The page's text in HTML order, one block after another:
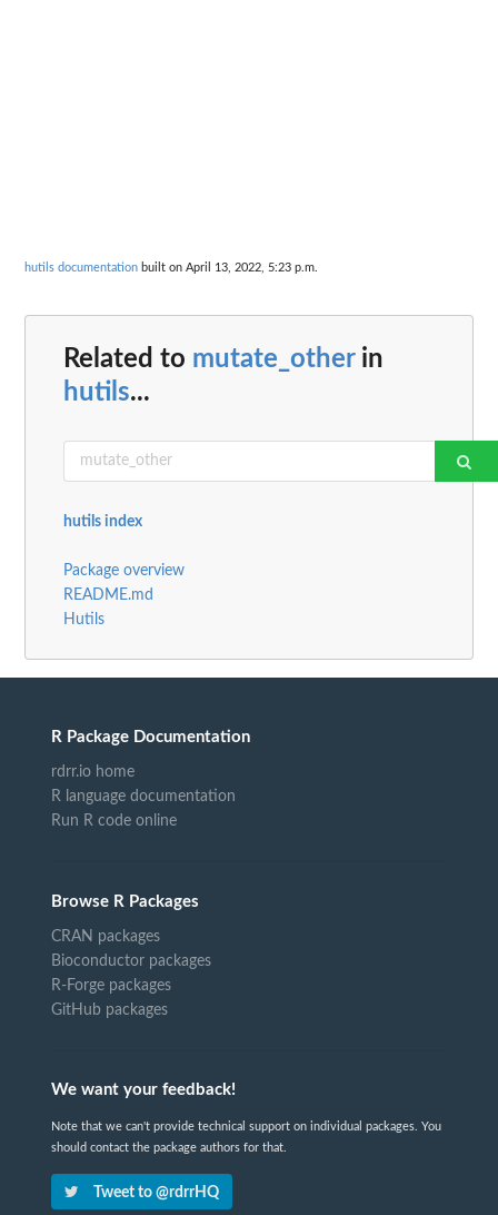
hutils documentation built on April 13, 2022, 5:23 p.m.
Related to mutate_otherin
hutils...
hutils index
Package overview
README.md
Hutils
R Package Documentation
rdrr.io home
R language documentation
Run R code online
Browse R Packages
CRAN packages
Bioconductor packages
R-Forge packages
GitHub packages
We want your feedback!
Note that we can't provide technical support on individual packages. You
should contact the package authors for that.
Tweet to @rdrrHQ